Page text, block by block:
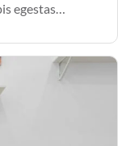
egestas
lorem in.